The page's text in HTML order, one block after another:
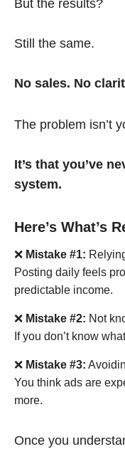
But the results?
Still the same.
No sales. No
The problem isn’t
It’s that you’ve
system.
Here’s What’s
❌ Mistake #1:
Posting daily feels
predictable income.
❌ Mistake #2: Not
If you don’t know
❌ Mistake #3:
You think ads are
more.
Once you